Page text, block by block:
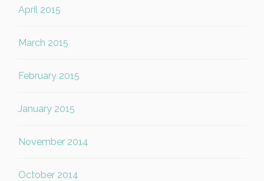
April 2015
March 2015
February 2015
January 2015
November 2014
October 2014